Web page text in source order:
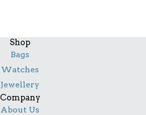
Shop
Bags
Watches
Jewellery
Company
About Us